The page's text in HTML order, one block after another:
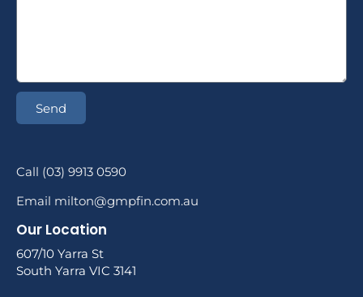
Send
Call (03) 9913 0590
Email milton@gmpfin.com.au
Our Location
607/10 Yarra St
South Yarra VIC 3141